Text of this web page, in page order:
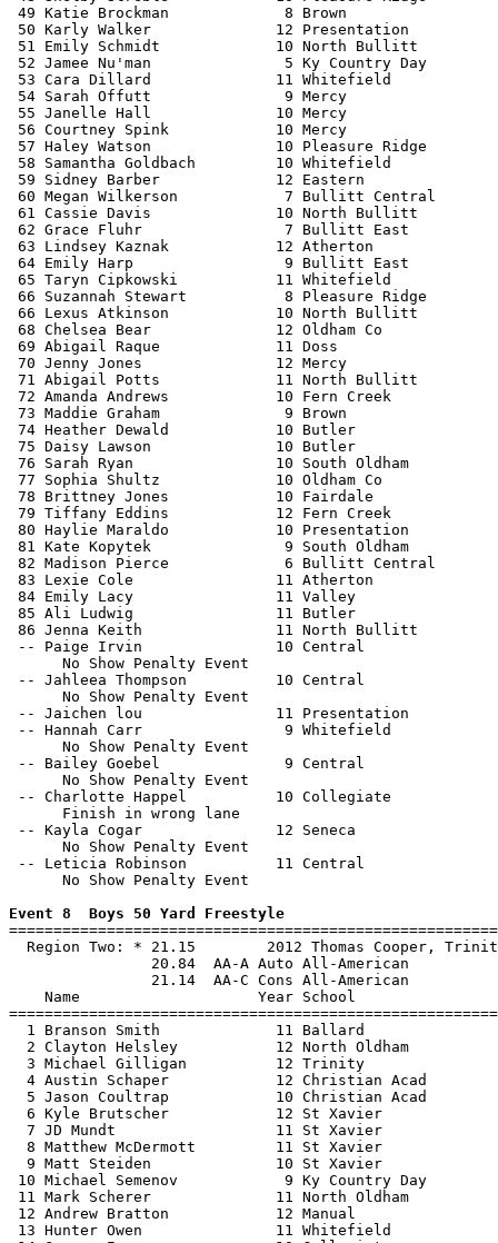
49 Katie Brockman             8 Brown
50 Karly Walker              12
51 Emily Schmidt             10 North
52 Jamee Nu'man               5 Ky Country
53 Cara Dillard              11 Whitefield
54 Sarah Offutt               9 Mercy
55 Janelle Hall              10 Mercy
56 Courtney Spink            10 Mercy
57 Haley Watson              10 Pleasure
58 Samantha Goldbach         10 Whitefield
59 Sidney Barber             12 Eastern
60 Megan Wilkerson            7 Bullitt
61 Cassie Davis              10 North
62 Grace Fluhr                7 Bullitt East
63 Lindsey Kaznak            12 Atherton
64 Emily Harp                 9 Bullitt East
65 Taryn Cipkowski           11 Whitefield
66 Suzannah Stewart           8 Pleasure
66 Lexus Atkinson            10 North
68 Chelsea Bear              12 Oldham Co
69 Abigail Raque             11 Doss
70 Jenny Jones               12 Mercy
71 Abigail Potts             11 North Bullitt
72 Amanda Andrews            10 Fern Creek
73 Maddie Graham              9 Brown
74 Heather Dewald            10 Butler
75 Daisy Lawson              10 Butler
76 Sarah Ryan                10 South
77 Sophia Shultz             10 Oldham Co
78 Brittney Jones            10 Fairdale
79 Tiffany Eddins            12 Fern Creek
80 Haylie Maraldo            10
81 Kate Kopytek               9 South
82 Madison Pierce             6 Bullitt
83 Lexie Cole                11 Atherton
84 Emily Lacy                11 Valley
85 Ali Ludwig                11 Butler
86 Jenna Keith               11 North Bullitt
-- Paige Irvin               10 Central
      No Show Penalty Event
-- Jahleea Thompson          10 Central
      No Show Penalty Event
-- Jaichen lou               11 Presentation
-- Hannah Carr                9 Whitefield
      No Show Penalty Event
-- Bailey Goebel              9 Central
      No Show Penalty Event
-- Charlotte Happel          10 Collegiate
      Finish in wrong lane
-- Kayla Cogar               12 Seneca
      No Show Penalty Event
-- Leticia Robinson          11 Central
      No Show Penalty Event
Event 8  Boys 50 Yard Freestyle
Region Two: * 21.15        2012
                20.84  AA-A Auto All-American
                21.14  AA-C Cons All-American
Name                    Year School
1 Branson Smith             11 Ballard
2 Clayton Helsley           12 North Oldham
3 Michael Gilligan          12 Trinity
4 Austin Schaper            12 Christian Acad
5 Jason Coultrap            10 Christian Acad
6 Kyle Brutscher            12 St Xavier
7 JD Mundt                  11 St Xavier
8 Matthew McDermott         11 St Xavier
9 Matt Steiden              10 St Xavier
10 Michael Semenov            9 Ky Country
11 Mark Scherer              11 North
12 Andrew Bratton            12 Manual
13 Hunter Owen               11 Whitefield